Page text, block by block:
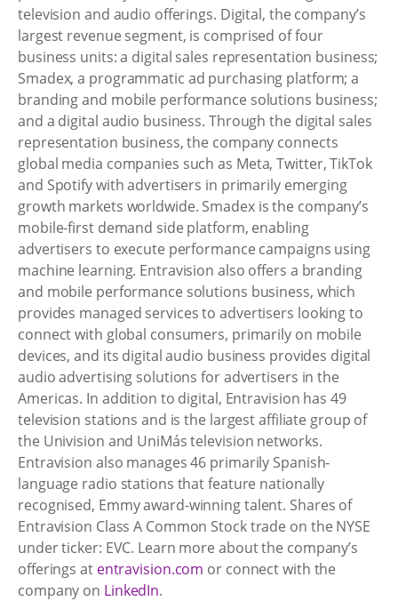
television and audio offerings. Digital, the company’s
largest revenue segment, is comprised of four
business units: a digital sales representation business;
Smadex, a programmatic ad purchasing platform; a
branding and mobile performance solutions business;
and a digital audio business. Through the digital sales
representation business, the company connects
global media companies such as Meta, Twitter, TikTok
and Spotify with advertisers in primarily emerging
growth markets worldwide. Smadex is the company’s
mobile-first demand side platform, enabling
advertisers to execute performance campaigns using
machine learning. Entravision also offers a branding
and mobile performance solutions business, which
provides managed services to advertisers looking to
connect with global consumers, primarily on mobile
devices, and its digital audio business provides digital
audio advertising solutions for advertisers in the
Americas. In addition to digital, Entravision has 49
television stations and is the largest affiliate group of
the Univision and UniMás television networks.
Entravision also manages 46 primarily Spanish-
language radio stations that feature nationally
recognised, Emmy award-winning talent. Shares of
Entravision Class A Common Stock trade on the NYSE
under ticker: EVC. Learn more about the company’s
offerings at entravision.com or connect with the
company on LinkedIn.